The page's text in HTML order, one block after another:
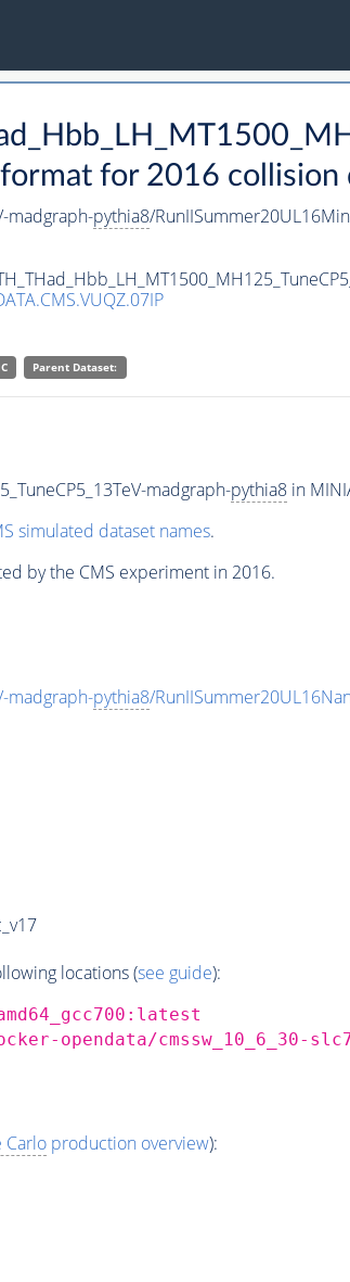
for 2016 collision
madgraph-pythia8/
Parent Dataset:
madgraph-pythia8in
simulated dataset names.
by the CMS experiment in 2016.
madgraph-pythia8/
locations (see guide):
opendata/cmssw_10_6_30-
Carloproduction overview):